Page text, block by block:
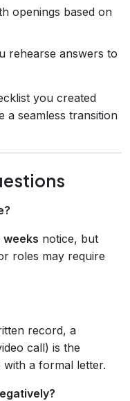
openings based on
rehearse answers to
you created
a seamless transition
weeks notice, but
roles may require
record, a
call) is the
a formal letter.